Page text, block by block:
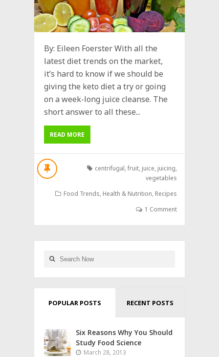
By: Eileen Foerster With all the
latest diet trends on the market,
it’s hard to know if we should be
giving the keto diet a try or going
on a week-long juice cleanse. The
short answer to all these...
READ MORE
centrifugal,fruit, juice, juicing,
vegetables
Food Trends, Health & Nutrition, Recipes
1 Comment
POPULAR POSTS RECENT POSTS
Six Reasons Why You Should
Study Food Science
March 28, 2013